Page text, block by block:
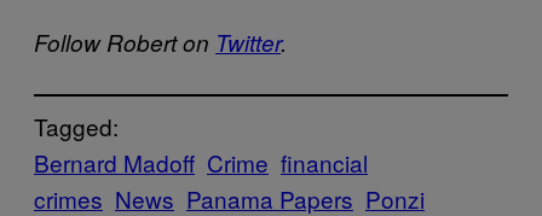
Follow Robert on Twitter.
Tagged:
Bernard Madoff Crime financial
crimes News Panama Papers Ponzi